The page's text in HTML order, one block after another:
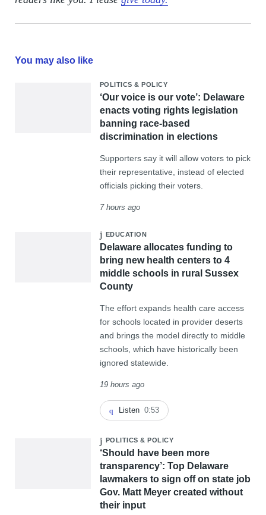
You may also like
POLITICS & POLICY
‘Our voice is our vote’: Delaware
enacts voting rights legislation
banning race-based
discrimination in elections
Supporters say it will allow voters to pick
their representative, instead of elected
officials picking their voters.
7 hours ago
EDUCATION
Delaware allocates funding to
bring new health centers to 4
middle schools in rural Sussex
County
The effort expands health care access
for schools located in provider deserts
and brings the model directly to middle
schools, which have historically been
ignored statewide.
19 hours ago
Listen 0:53
POLITICS & POLICY
‘Should have been more
transparency’: Top Delaware
lawmakers to sign off on state job
Gov. Matt Meyer created without
their input